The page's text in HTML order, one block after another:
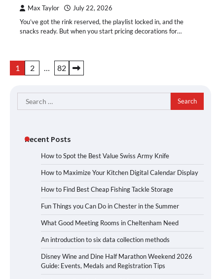
Max Taylor July 22, 2026
You’ve got the rink reserved, the playlist locked in, and the
snacks ready. But when you start pricing decorations for…
Posts
1 2 82
Search
for:
Recent Posts
How to Spot the Best Value Swiss Army Knife
How to Maximize Your Kitchen Digital Calendar Display
How to Find Best Cheap Fishing Tackle Storage
Fun Things you Can Do in Chester in the Summer
What Good Meeting Rooms in Cheltenham Need
An introduction to six data collection methods
Disney Wine and Dine Half Marathon Weekend 2026
Guide: Events, Medals and Registration Tips